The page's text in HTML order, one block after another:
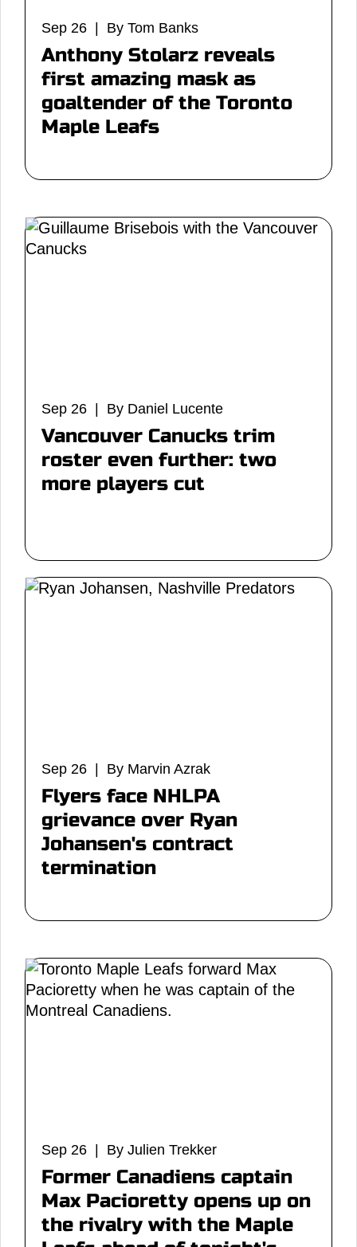
Sep 26 | By Tom Banks
Anthony Stolarz reveals
first amazing mask as
goaltender of the Toronto
Maple Leafs
Sep 26 | By Daniel Lucente
Vancouver Canucks trim
roster even further: two
more players cut
Sep 26 | By Marvin Azrak
Flyers face NHLPA
grievance over Ryan
Johansen's contract
termination
Sep 26 | By Julien Trekker
Former Canadiens captain
Max Pacioretty opens up on
the rivalry with the Maple